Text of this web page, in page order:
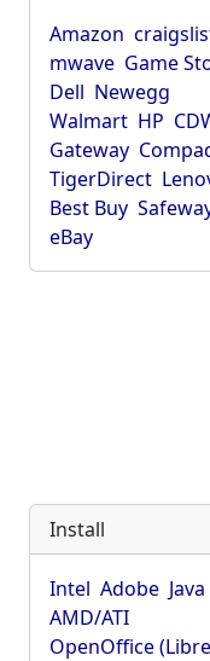
Amazon
mwave Game
Dell Newegg
Walmart HP
Gateway
TigerDirect
Best Buy
eBay
Install
Intel Adobe Java
AMD/ATI
OpenOffice